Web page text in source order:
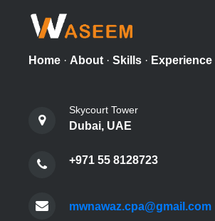
Home · About · Skills · Experience
Skycourt Tower
Dubai, UAE
+971 55 8128723
mwnawaz.cpa@gmail.com